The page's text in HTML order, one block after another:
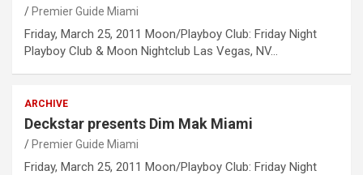
Premier Guide Miami
Friday, March 25, 2011 Moon/Playboy Club: Friday Night
Playboy Club & Moon Nightclub Las Vegas, NV…
ARCHIVE
Deckstar presents Dim Mak Miami
Premier Guide Miami
Friday, March 25, 2011 Moon/Playboy Club: Friday Night